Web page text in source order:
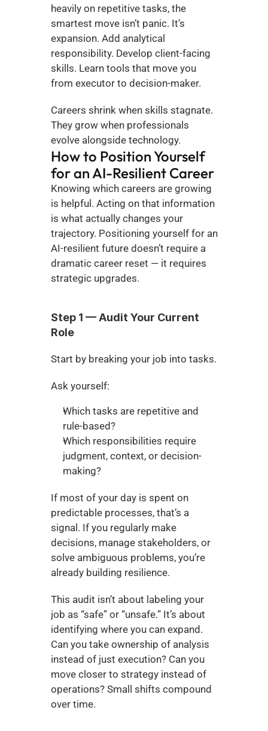
heavily on repetitive tasks, the
smartest move isn’t panic. It’s
expansion. Add analytical
responsibility. Develop client-facing
skills. Learn tools that move you
from executor to decision-maker.
Careers shrink when skills stagnate.
They grow when professionals
evolve alongside technology.
How to Position Yourself
for an AI-Resilient Career
Knowing which careers are growing
is helpful. Acting on that information
is what actually changes your
trajectory. Positioning yourself for an
AI-resilient future doesn’t require a
dramatic career reset — it requires
strategic upgrades.
Step 1 — Audit Your Current
Role
Start by breaking your job into tasks.
Ask yourself:
Which tasks are repetitive and
rule-based?
Which responsibilities require
judgment, context, or decision-
making?
If most of your day is spent on
predictable processes, that’s a
signal. If you regularly make
decisions, manage stakeholders, or
solve ambiguous problems, you’re
already building resilience.
This audit isn’t about labeling your
job as “safe” or “unsafe.” It’s about
identifying where you can expand.
Can you take ownership of analysis
instead of just execution? Can you
move closer to strategy instead of
operations? Small shifts compound
over time.